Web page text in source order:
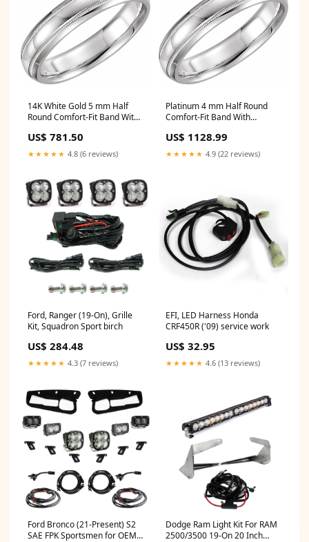
14K White Gold 5 mm Half
Round Comfort-Fit Band With
US$ 781.50
★★★★★ 4.8 (6 reviews)
Platinum 4 mm Half Round
Comfort-Fit Band With
US$ 1128.99
★★★★★ 4.9 (22 reviews)
Ford, Ranger (19-On), Grille
Kit, Squadron Sport birch
US$ 284.48
★★★★★ 4.3 (7 reviews)
EFI, LED Harness Honda
CRF450R ('09) service work
US$ 32.95
★★★★★ 4.6 (13 reviews)
Ford Bronco (21-Present) S2
SAE FPK Sportsmen for OEM
Dodge Ram Light Kit For RAM
2500/3500 19-On 20 Inch